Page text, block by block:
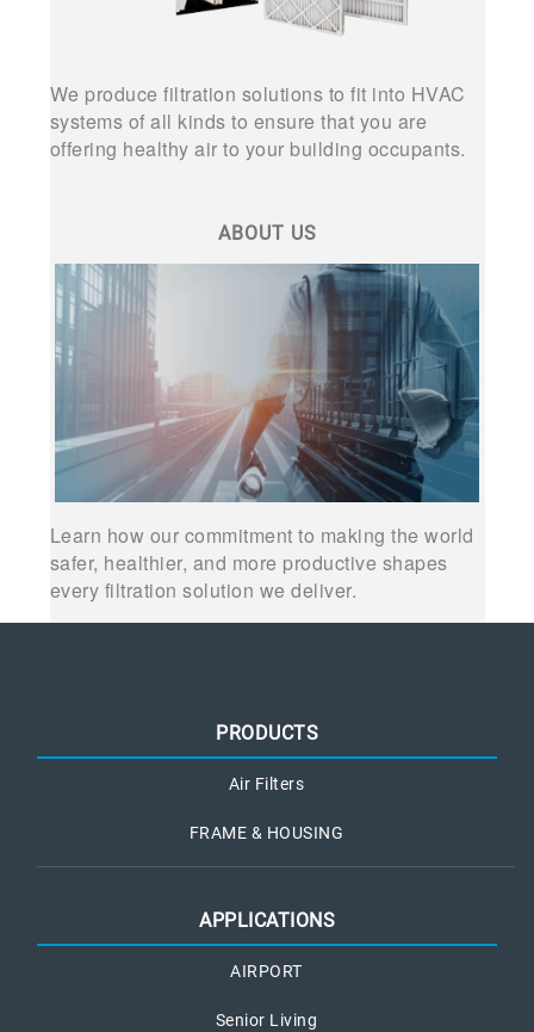
We produce filtration solutions to fit into HVAC
systems of all kinds to ensure that you are
offering healthy air to your building occupants.
ABOUT US
Learn how our commitment to making the world
safer, healthier, and more productive shapes
every filtration solution we deliver.
PRODUCTS
Air Filters
FRAME & HOUSING
APPLICATIONS
AIRPORT
Senior Living